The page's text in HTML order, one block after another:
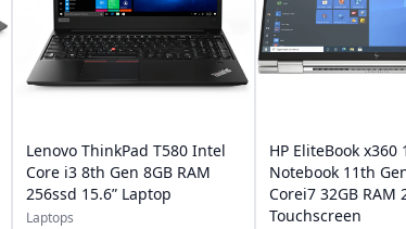
Lenovo ThinkPad T580 Intel
Core i3 8th Gen 8GB RAM
256ssd 15.6” Laptop
Laptops
HP EliteBook x360
Notebook 11th
Corei7 32GB RAM
Touchscreen